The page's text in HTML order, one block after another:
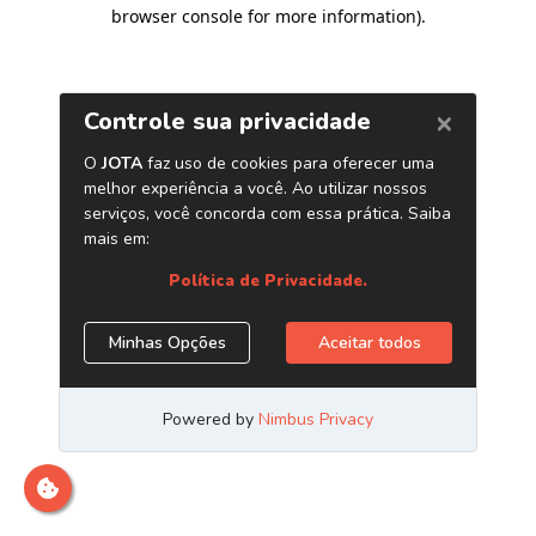
browser console for more information).